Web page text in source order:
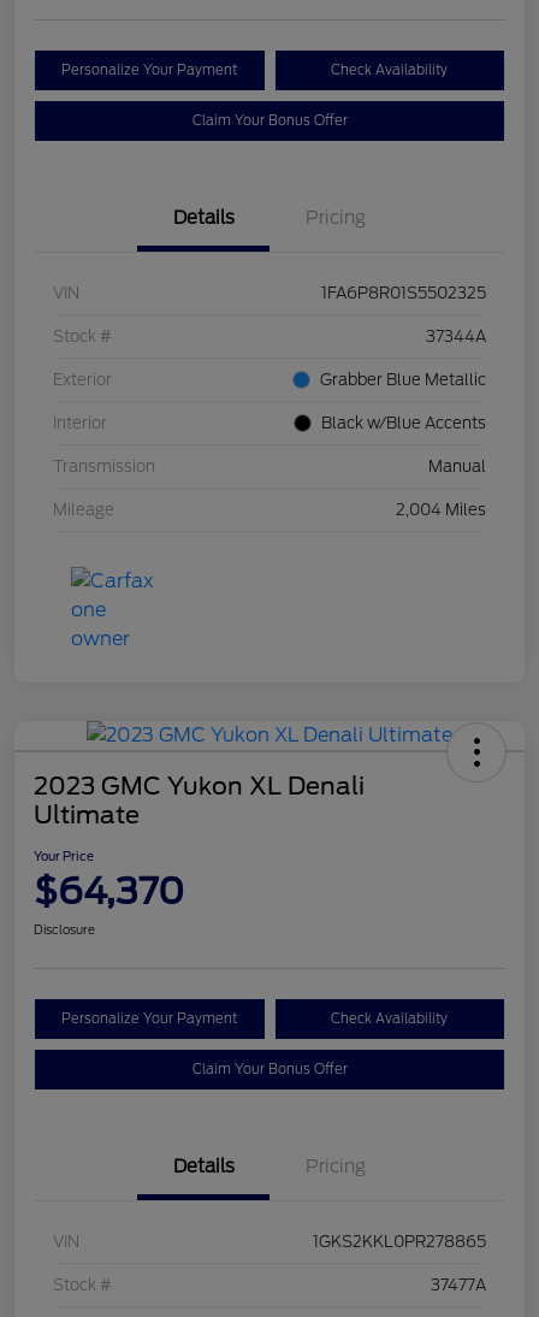
Personalize Your Payment Check Availability
Claim Your Bonus Offer
Details Pricing
VIN 1FA6P8R01S5502325
Stock # 37344A
Exterior Grabber Blue Metallic
Interior Black w/Blue Accents
Transmission Manual
Mileage 2,004 Miles
2023 GMC Yukon XL Denali
Ultimate
Your Price
$64,370
Disclosure
Personalize Your Payment Check Availability
Claim Your Bonus Offer
Details Pricing
VIN 1GKS2KKL0PR278865
Stock # 37477A